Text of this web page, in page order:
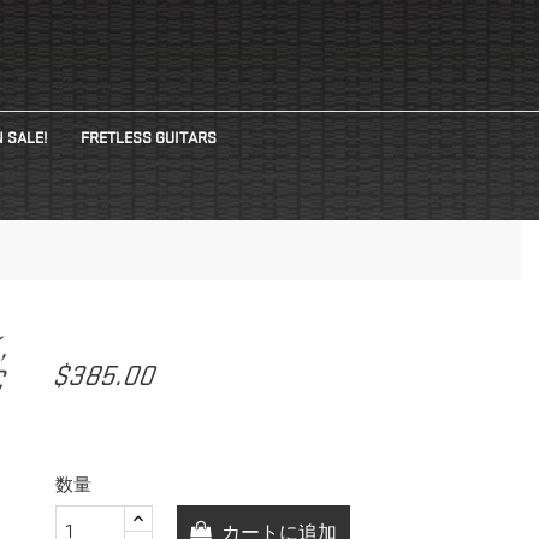
SALE! FRETLESS GUITARS
$385.00
数量
カートに追加